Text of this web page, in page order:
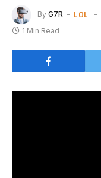
By G7R LOL
1 Min Read